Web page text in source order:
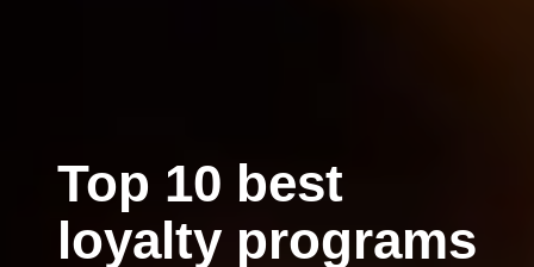
Top 10 best
loyalty programs